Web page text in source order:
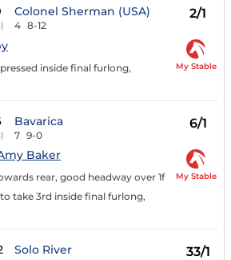
Colonel Sherman (USA)
4 8-12
2/1
inside final furlong,
My Stable
Bavarica
7 9-0
6/1
Baker
rear, good headway over 1f
take 3rd inside final furlong,
My Stable
Solo River 33/1